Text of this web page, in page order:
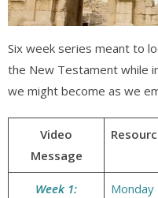
Six week series meant to
the New Testament while
we might become as we
Video
Message
Week 1: